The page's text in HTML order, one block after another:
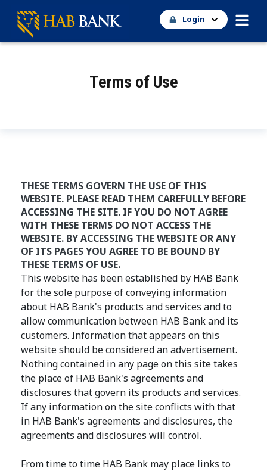
Login
Terms of Use
THESE TERMS GOVERN THE USE OF THIS
WEBSITE. PLEASE READ THEM CAREFULLY BEFORE
ACCESSING THE SITE. IF YOU DO NOT AGREE
WITH THESE TERMS DO NOT ACCESS THE
WEBSITE. BY ACCESSING THE WEBSITE OR ANY
OF ITS PAGES YOU AGREE TO BE BOUND BY
THESE TERMS OF USE.
This website has been established by HAB Bank
for the sole purpose of conveying information
about HAB Bank's products and services and to
allow communication between HAB Bank and its
customers. Information that appears on this
website should be considered an advertisement.
Nothing contained in any page on this site takes
the place of HAB Bank's agreements and
disclosures that govern its products and services.
If any information on the site conflicts with that
in HAB Bank's agreements and disclosures, the
agreements and disclosures will control.
From time to time HAB Bank may place links to